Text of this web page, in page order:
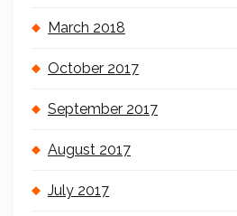
March 2018
October 2017
September 2017
August 2017
July 2017